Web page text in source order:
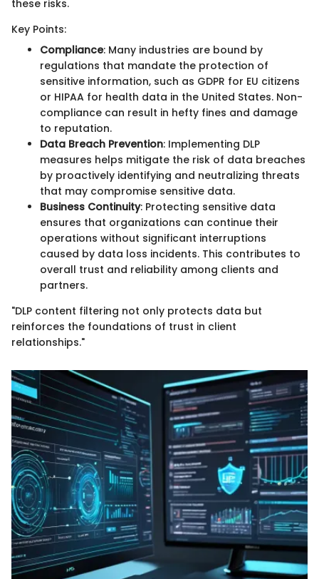
these risks.
Key Points:
Compliance: Many industries are bound by
regulations that mandate the protection of
sensitive information, such as GDPR for EU citizens
or HIPAA for health data in the United States. Non-
compliance can result in hefty fines and damage
to reputation.
Data Breach Prevention: Implementing DLP
measures helps mitigate the risk of data breaches
by proactively identifying and neutralizing threats
that may compromise sensitive data.
Business Continuity: Protecting sensitive data
ensures that organizations can continue their
operations without significant interruptions
caused by data loss incidents. This contributes to
overall trust and reliability among clients and
partners.
"DLP content filtering not only protects data but
reinforces the foundations of trust in client
relationships."